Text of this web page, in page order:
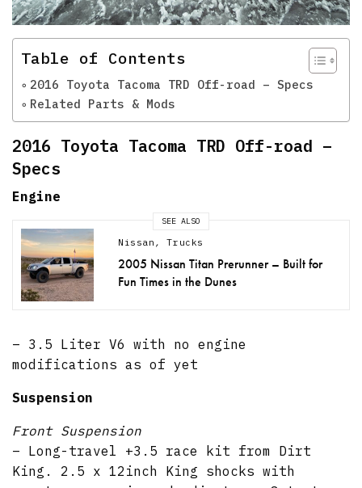
Table of Contents
2016 Toyota Tacoma TRD Off-road – Specs
Related Parts & Mods
2016 Toyota Tacoma TRD Off-road –
Specs
Engine
SEE ALSO
Nissan ,Trucks
2005 Nissan Titan Prerunner – Built for
Fun Times in the Dunes
– 3.5 Liter V6 with no engine
modifications as of yet
Suspension
Front Suspension
– Long-travel +3.5 race kit from Dirt
King. 2.5 x 12inch King shocks with